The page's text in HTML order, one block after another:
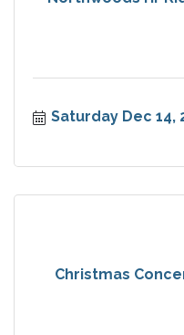
Saturday Dec 14,
Christmas